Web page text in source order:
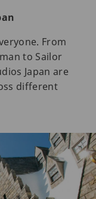
From
to Sailor
Japan are
different